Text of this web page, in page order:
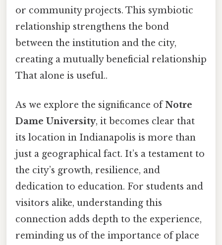
or community projects. This symbiotic
relationship strengthens the bond
between the institution and the city,
creating a mutually beneficial relationship
That alone is useful..
As we explore the significance ofNotre
Dame University, it becomes clear that
its location in Indianapolis is more than
just a geographical fact. It’s a testament to
the city’s growth, resilience, and
dedication to education. For students and
visitors alike, understanding this
connection adds depth to the experience,
reminding us of the importance of place